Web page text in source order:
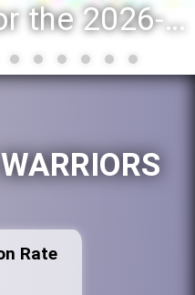
Registration for the 2026-27 school year: Registration Steps
Rate